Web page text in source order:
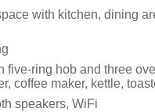
with kitchen, dining
five-ring hob and three
coffee maker, kettle,
speakers, WiFi